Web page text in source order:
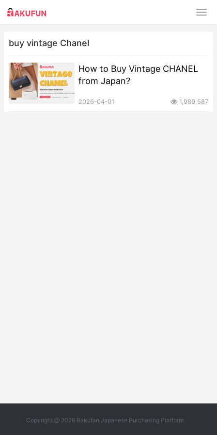
buy vintage Chanel
How to Buy Vintage CHANEL
from Japan?
2026-04-01 1,989,587
Copyright @ 2026 Rakufan Japanese Purchasing Platform